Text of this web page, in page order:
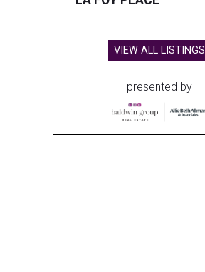
VIEW ALL LISTINGS
presented by